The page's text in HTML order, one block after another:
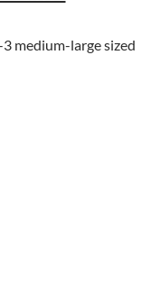
medium-large sized